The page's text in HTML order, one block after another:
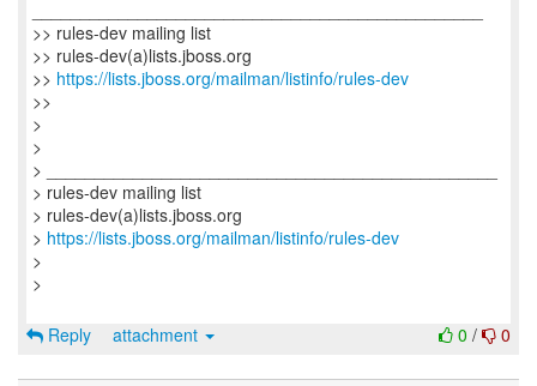
>> rules-dev mailing list
>> rules-dev(a)lists.jboss.org
>> https://lists.jboss.org/mailman/listinfo/rules-dev
>>
>
>
> _______________________________________________
> rules-dev mailing list
> rules-dev(a)lists.jboss.org
> https://lists.jboss.org/mailman/listinfo/rules-dev
>
>
0 / 0
Reply attachment